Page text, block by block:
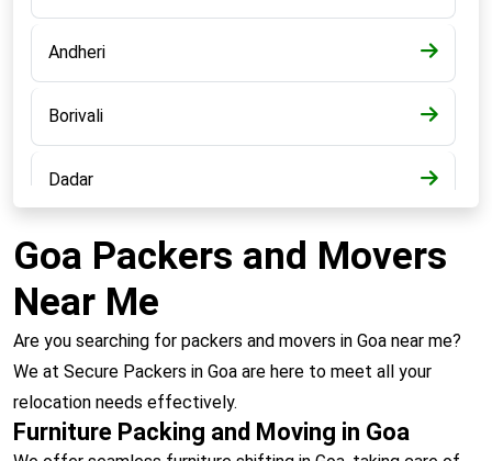
Andheri
Borivali
Dadar
Bandra
Kalyan
Panvel
Chembur
Goa Packers and Movers
Near Me
Are you searching for packers and movers in Goa near me?
We at Secure Packers in Goa are here to meet all your
relocation needs effectively.
Furniture Packing and Moving in Goa